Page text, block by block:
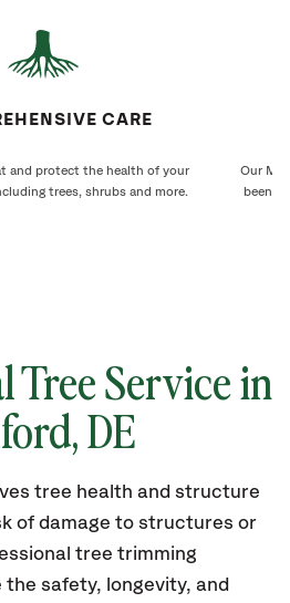
CARE
and protect the health of your
trees, shrubs and more.
Our
been
Tree Service in
DE
tree health and structure
of damage to structures or
tree trimming
safety, longevity, and